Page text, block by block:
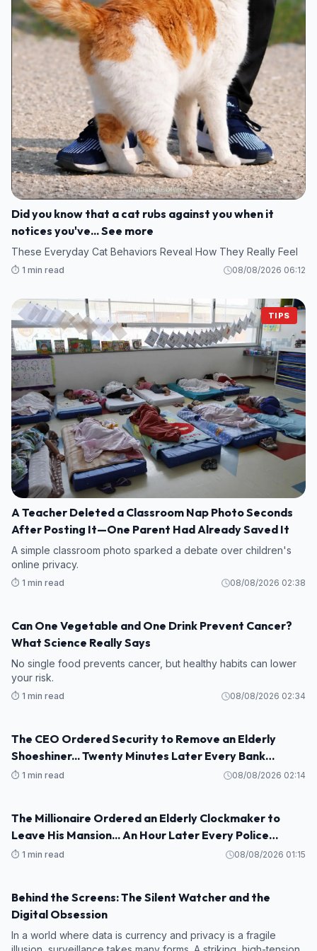
Did you know that a cat rubs against you when it
notices you've... See more
These Everyday Cat Behaviors Reveal How They Really Feel
⏱️ 1 min read 08/08/2026 06:12
TIPS
A Teacher Deleted a Classroom Nap Photo Seconds
After Posting It—One Parent Had Already Saved It
A simple classroom photo sparked a debate over children's
online privacy.
⏱️ 1 min read 08/08/2026 02:38
HEALTH
Can One Vegetable and One Drink Prevent Cancer?
What Science Really Says
No single food prevents cancer, but healthy habits can lower
your risk.
⏱️ 1 min read 08/08/2026 02:34
STORY
The CEO Ordered Security to Remove an Elderly
Shoeshiner... Twenty Minutes Later Every Bank
Executive Froze When His Name Appeared on the
⏱️ 1 min read 08/08/2026 02:14
STORY
The Millionaire Ordered an Elderly Clockmaker to
Leave His Mansion... An Hour Later Every Police
Officer Saluted the Old Man
⏱️ 1 min read 08/08/2026 01:15
STORY
Behind the Screens: The Silent Watcher and the
Digital Obsession
In a world where data is currency and privacy is a fragile